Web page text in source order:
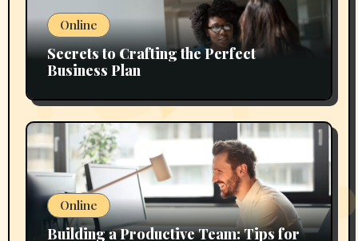
Online
Secrets to Crafting the Perfect
Business Plan
Online
Building a Productive Team: Tips for